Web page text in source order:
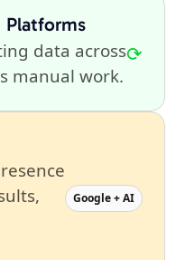
data across
manual work.
⟳
Google + AI